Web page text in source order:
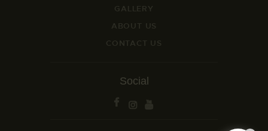
GALLERY
ABOUT US
CONTACT US
Social